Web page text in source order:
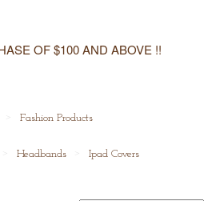
OF $100 AND ABOVE !!
Fashion Products
Headbands Ipad Covers